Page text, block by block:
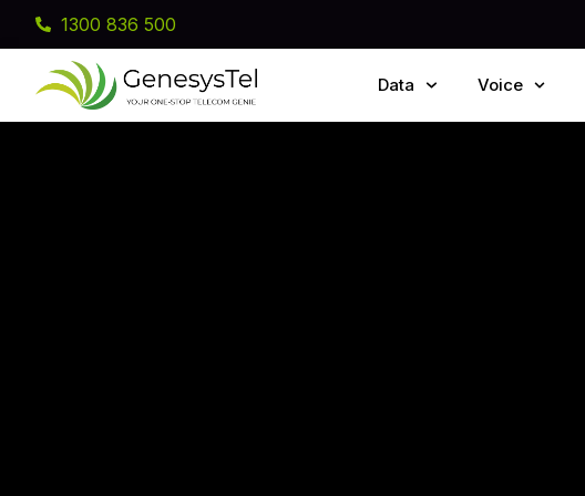
1300 836 500
Data Voice